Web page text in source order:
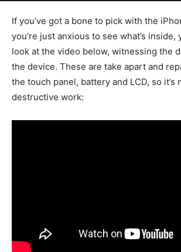
If you’ve got a bone to pick with the
you’re just anxious to see what’s inside,
look at the video below, witnessing the
the device. These are take apart and
the touch panel, battery and LCD, so it’s
destructive work: